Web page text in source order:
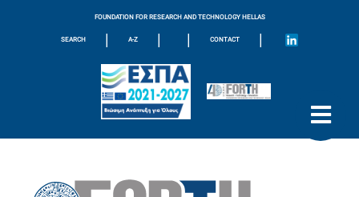
FOUNDATION FOR RESEARCH AND TECHNOLOGY HELLAS
SEARCH | A-Z | | CONTACT |